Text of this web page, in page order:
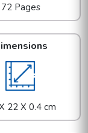
72 Pages
22 X 0.4 cm